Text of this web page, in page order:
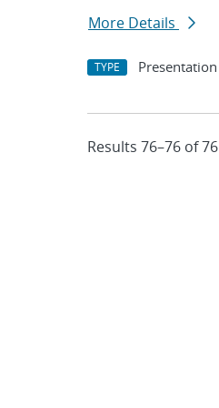
More Details
TYPE Presentation
Results 76–76 of 76